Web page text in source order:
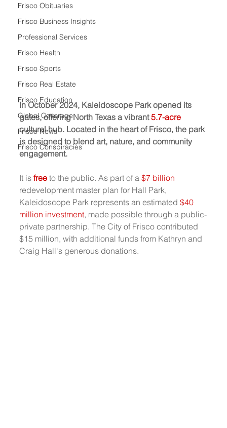
Frisco Obituaries
Frisco Business Insights
Professional Services
Frisco Health
Frisco Sports
Frisco Real Estate
Frisco Education
Global Coverage
Frisco News
Frisco Conspiracies
In October 2024, Kaleidoscope Park opened its
gates, offering North Texas a vibrant 5.7-acre
cultural hub. Located in the heart of Frisco, the park
is designed to blend art, nature, and community
engagement.
It is free to the public. As part of a $7 billion
redevelopment master plan for Hall Park,
Kaleidoscope Park represents an estimated $40
million investment, made possible through a public-
private partnership. The City of Frisco contributed
$15 million, with additional funds from Kathryn and
Craig Hall's generous donations.